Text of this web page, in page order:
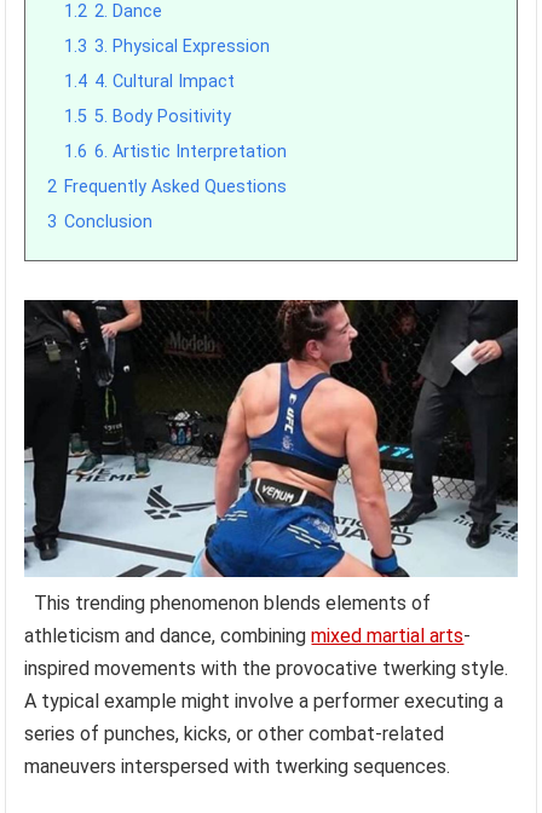
1.2 2. Dance
1.3 3. Physical Expression
1.4 4. Cultural Impact
1.5 5. Body Positivity
1.6 6. Artistic Interpretation
2 Frequently Asked Questions
3 Conclusion
This trending phenomenon blends elements of
athleticism and dance, combiningmixed martial arts-
inspired movements with the provocative twerking style.
A typical example might involve a performer executing a
series of punches, kicks, or other combat-related
maneuvers interspersed with twerking sequences.